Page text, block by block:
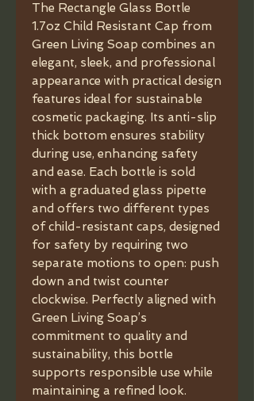
The Rectangle Glass Bottle
1.7oz Child Resistant Cap from
Green Living Soap combines an
elegant, sleek, and professional
appearance with practical design
features ideal for sustainable
cosmetic packaging. Its anti-slip
thick bottom ensures stability
during use, enhancing safety
and ease. Each bottle is sold
with a graduated glass pipette
and offers two different types
of child-resistant caps, designed
for safety by requiring two
separate motions to open: push
down and twist counter
clockwise. Perfectly aligned with
Green Living Soap’s
commitment to quality and
sustainability, this bottle
supports responsible use while
maintaining a refined look.